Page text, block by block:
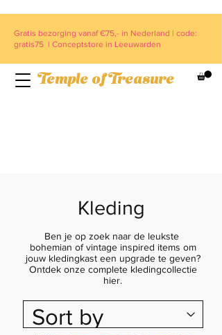
Temple of Treasure
Gratis bezorging vanaf €75,- in Nederland | code:
gratis75 | Conceptstore in Leeuwarden
Kleding
Ben je op zoek naar de leukste
bohemian of vintage inspired items om
jouw kledingkast een upgrade te geven?
Ontdek onze complete kledingcollectie
hier.